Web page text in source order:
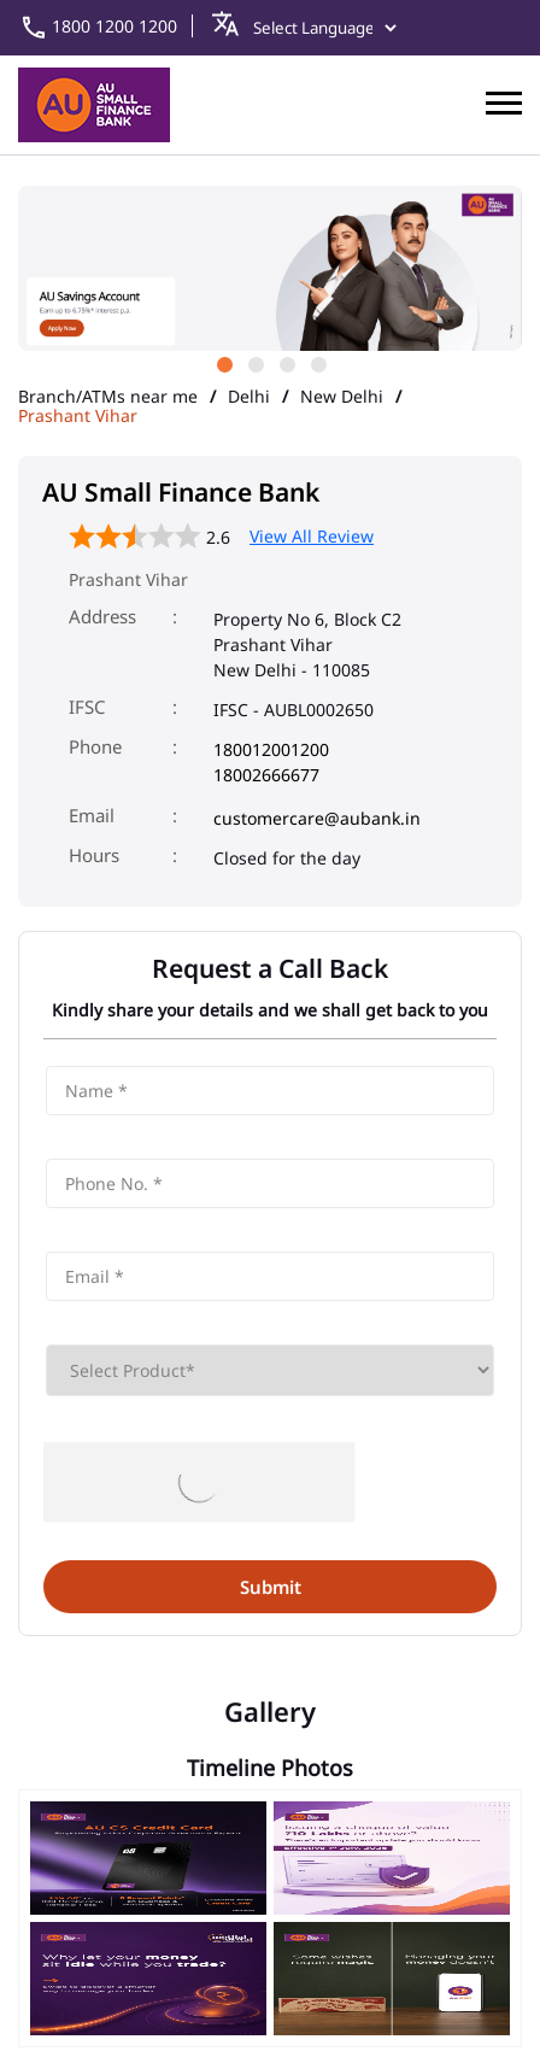
1800 1200 1200
Branch/ATMs near me Delhi
New Delhi
Prashant Vihar
AU Small Finance Bank
2.6
View All Review
Prashant Vihar
Address
Property No 6, Block C2
Prashant Vihar
New Delhi - 110085
IFSC IFSC - AUBL0002650
Phone
180012001200
18002666677
Email
customercare@aubank.in
Closed for the day
Request a Call Back
Kindly share your details and we shall get back to you
Gallery
Timeline Photos